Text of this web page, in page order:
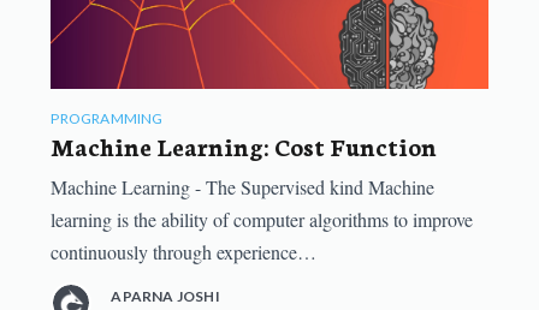
PROGRAMMING
Machine Learning: Cost Function
Machine Learning - The Supervised kind Machine
learning is the ability of computer algorithms to improve
continuously through experience…
APARNA JOSHI